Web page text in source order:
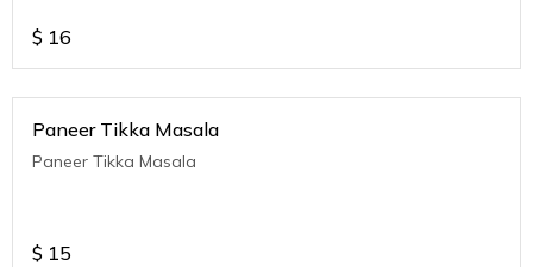
$ 16
Paneer Tikka Masala
Paneer Tikka Masala
$ 15